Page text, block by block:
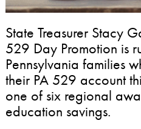
State Treasurer Stacy
529 Day Promotion is
Pennsylvania families
their PA 529 account
one of six regional
education savings.